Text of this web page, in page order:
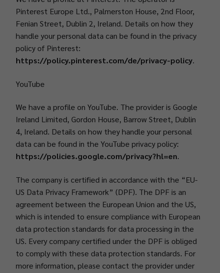
Pinterest Europe Ltd., Palmerston House, 2nd Floor,
Fenian Street, Dublin 2, Ireland. Details on how they
handle your personal data can be found in the privacy
policy of Pinterest:
https://policy.pinterest.com/de/privacy-policy.
YouTube
We have a profile on YouTube. The provider is Google
Ireland Limited, Gordon House, Barrow Street, Dublin
4, Ireland. Details on how they handle your personal
data can be found in the YouTube privacy policy:
https://policies.google.com/privacy?hl=en.
The company is certified in accordance with the “EU-
US Data Privacy Framework” (DPF). The DPF is an
agreement between the European Union and the US,
which is intended to ensure compliance with European
data protection standards for data processing in the
US. Every company certified under the DPF is obliged
to comply with these data protection standards. For
more information, please contact the provider under